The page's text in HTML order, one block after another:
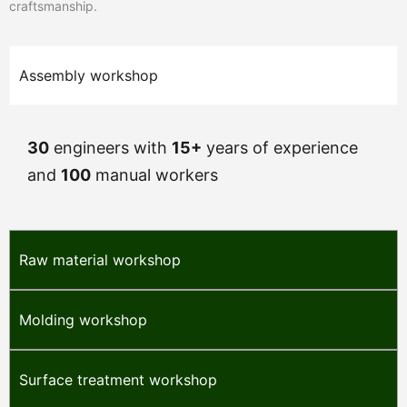
craftsmanship.
Assembly workshop
Raw material workshop
Molding workshop
Surface treatment workshop
30 engineers with 15+ years of experience
and 100 manual workers